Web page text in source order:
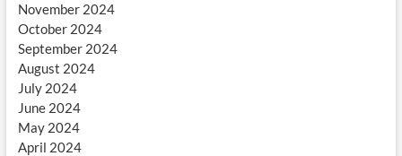
November 2024
October 2024
September 2024
August 2024
July 2024
June 2024
May 2024
April 2024